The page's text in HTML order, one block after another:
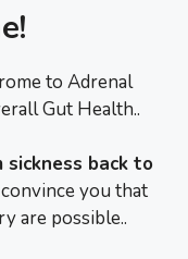
to Adrenal
Gut Health..
sickness back to
you that
are possible..